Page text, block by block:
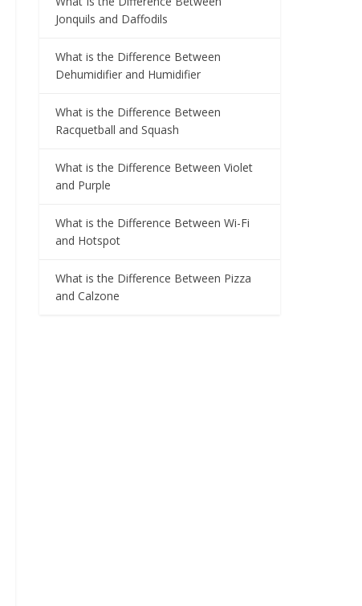
Jonquils and Daffodils
What is the Difference Between
Dehumidifier and Humidifier
What is the Difference Between
Racquetball and Squash
What is the Difference Between Violet
and Purple
What is the Difference Between Wi-Fi
and Hotspot
What is the Difference Between Pizza
and Calzone